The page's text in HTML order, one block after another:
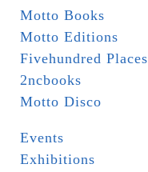
Motto Books
Motto Editions
Fivehundred Places
2ncbooks
Motto Disco
Events
Exhibitions